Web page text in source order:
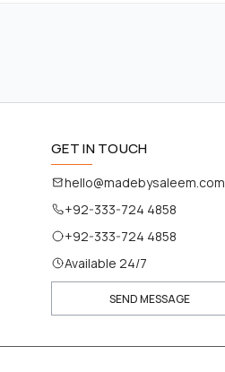
GET IN TOUCH
hello@madebysaleem.com
+92-333-724 4858
+92-333-724 4858
Available 24/7
SEND MESSAGE